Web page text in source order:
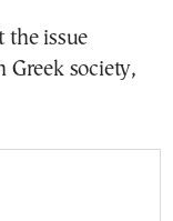
the issue
Greek society,